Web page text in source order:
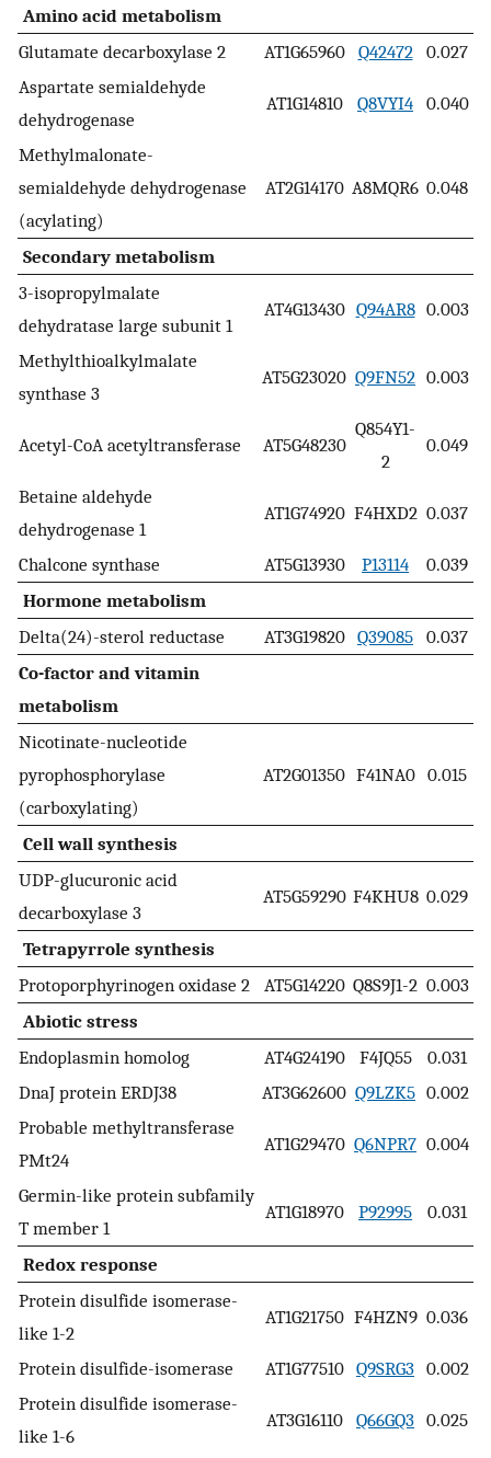
Amino acid metabolism
Glutamate decarboxylase 2
AT1G65960 Q42472
0.027
Aspartate semialdehyde
dehydrogenase
AT1G14810 Q8VYI4 0.040
Methylmalonate-
semialdehyde dehydrogenase
(acylating)
AT2G14170 A8MQR6 0.048
Secondary metabolism
3-isopropylmalate
dehydratase large subunit 1
AT4G13430 Q94AR8 0.003
Methylthioalkylmalate
synthase 3
AT5G23020 Q9FN52 0.003
Acetyl-CoA acetyltransferase AT5G48230
Q854Y1-
2
0.049
Betaine aldehyde
dehydrogenase 1
AT1G74920 F4HXD2 0.037
Chalcone synthase AT5G13930 P13114
0.039
Hormone metabolism
Delta(24)-sterol reductase
AT3G19820 Q39085 0.037
Co-factor and vitamin
metabolism
Nicotinate-nucleotide
pyrophosphorylase
(carboxylating)
AT2G01350 F41NA0 0.015
Cell wall synthesis
UDP-glucuronic acid
decarboxylase 3
AT5G59290 F4KHU8 0.029
Tetrapyrrole synthesis
Protoporphyrinogen oxidase 2
AT5G14220 Q8S9J1-2 0.003
Abiotic stress
Endoplasmin homolog
AT4G24190 F4JQ55
0.031
DnaJ protein ERDJ38
AT3G62600 Q9LZK5 0.002
Probable methyltransferase
PMt24
AT1G29470 Q6NPR7 0.004
Germin-like protein subfamily
T member 1
AT1G18970 P92995 0.031
Redox response
Protein disulfide isomerase-
like 1-2
AT1G21750 F4HZN9 0.036
Protein disulfide-isomerase AT1G77510 Q9SRG3 0.002
Protein disulfide isomerase-
like 1-6
AT3G16110 Q66GQ3 0.025